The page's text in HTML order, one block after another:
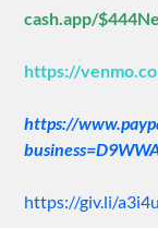
cash.app/
https://
https://
https://giv.li/